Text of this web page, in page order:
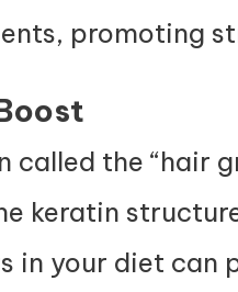
promoting
called the “hair
keratin
in your diet can